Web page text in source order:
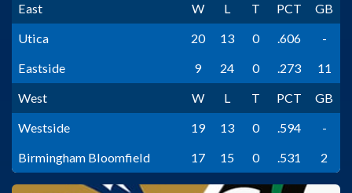
East W L T PCT
GB
Utica
20 13 0 .606
-
Eastside
9 24 0 .273
11
West
W L T PCT
GB
Westside
19 13 0 .594
-
Birmingham Bloomfield
17 15 0 .531 2